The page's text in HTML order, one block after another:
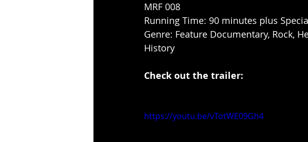
MRF 008
Running Time: 90 minutes plus
Genre: Feature Documentary, Rock,
History
Check out the trailer:
https://youtu.be/vTotWE09Gh4